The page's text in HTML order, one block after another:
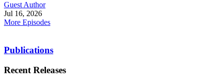
Guest Author
Jul 16, 2026
More Episodes
Publications
Recent Releases